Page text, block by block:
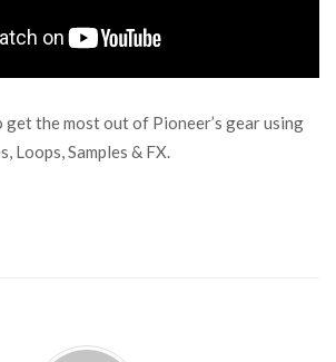
the most out of Pioneer’s gear using
Loops, Samples & FX.